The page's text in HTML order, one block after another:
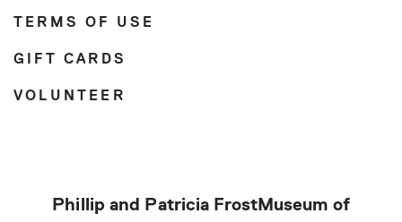
TERMS OF USE
GIFT CARDS
VOLUNTEER
Phillip and Patricia FrostMuseum of